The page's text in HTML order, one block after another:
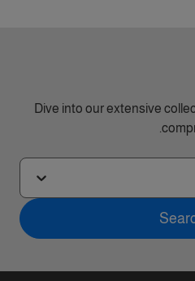
Dive into our extensive